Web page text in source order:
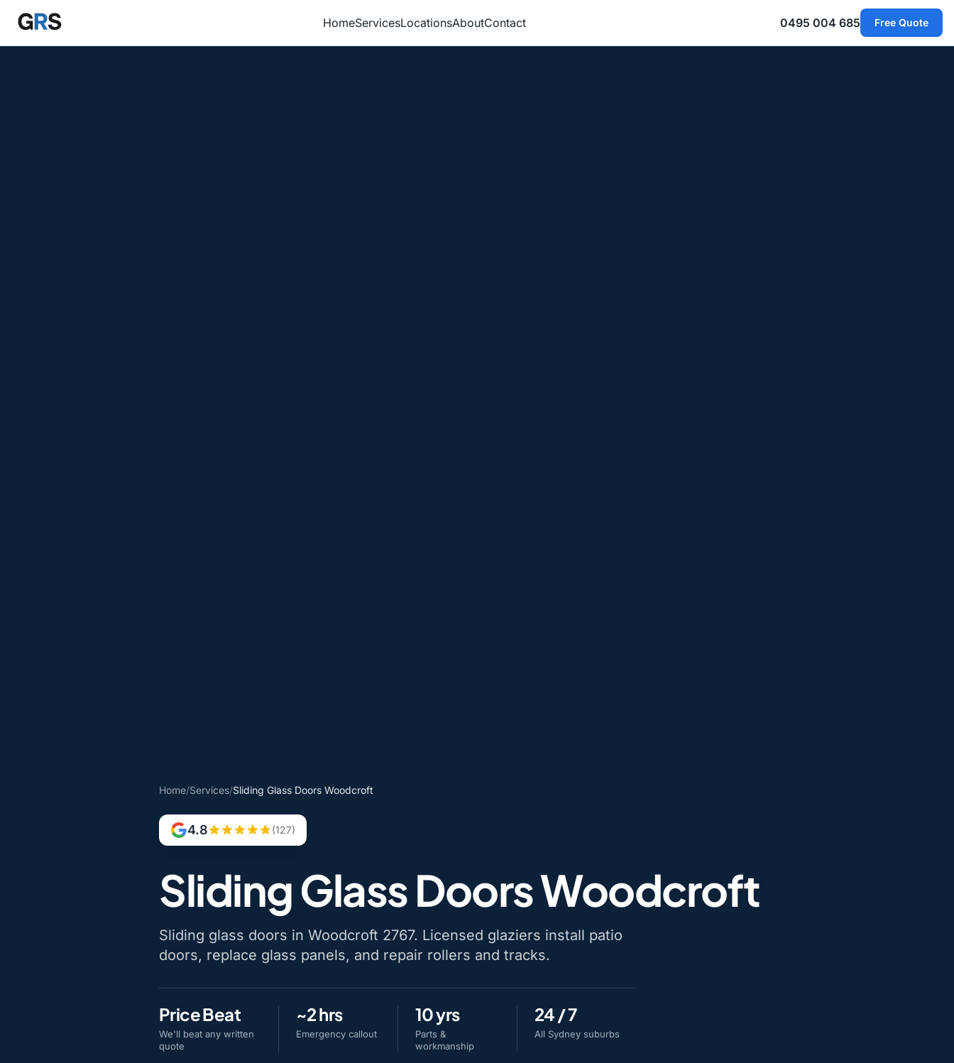
Skip to main content
HomeServicesLocationsAboutContact 0495 004 685 Free Quote
Home/Services/Sliding Glass Doors Woodcroft
4.8 (127)
Sliding Glass Doors Woodcroft
Sliding glass doors in Woodcroft 2767. Licensed glaziers install patio
doors, replace glass panels, and repair rollers and tracks.
Price Beat
We'll beat any written
quote
~2 hrs
Emergency callout
10 yrs
Parts &
workmanship
24 / 7
All Sydney suburbs